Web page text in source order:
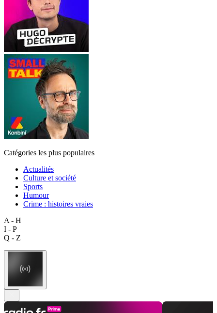
Catégories les plus populaires
Actualités
Culture et société
Sports
Humour
Crime : histoires vraies
A - H
I - P
Q - Z